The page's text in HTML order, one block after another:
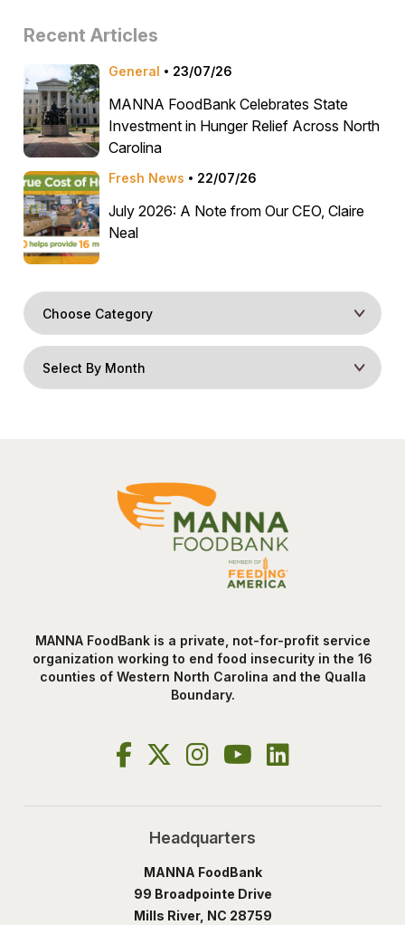
Recent Articles
General 23/07/26
MANNA FoodBank Celebrates State
Investment in Hunger Relief Across North
Carolina
Fresh News 22/07/26
July 2026: A Note from Our CEO, Claire
Neal
MANNA FoodBank is a private, not-for-profit service
organization working to end food insecurity in the 16
counties of Western North Carolina and the Qualla
Boundary.
Headquarters
MANNA FoodBank
99 Broadpointe Drive
Mills River, NC 28759